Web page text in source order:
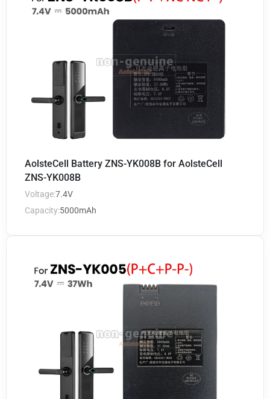
AolsteCell Battery ZNS-YK008B for AolsteCell
ZNS-YK008B
Voltage:7.4V
Capacity:5000mAh